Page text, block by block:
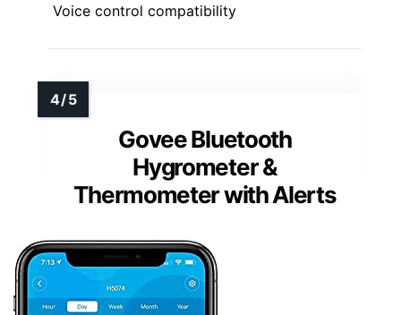
Voice control compatibility
Govee Bluetooth
Hygrometer &
Thermometer with Alerts